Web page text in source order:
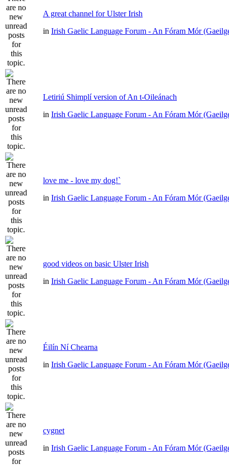
A great channel for Ulster Irish
in Irish Gaelic Language Forum - An Fóram Mór
Letiriú Shimplí version of An t-Oileánach
in Irish Gaelic Language Forum - An Fóram Mór
love me - love my dog!`
in Irish Gaelic Language Forum - An Fóram Mór
good videos on basic Ulster Irish
in Irish Gaelic Language Forum - An Fóram Mór
Éilín Ní Chearna
in Irish Gaelic Language Forum - An Fóram Mór
cygnet
in Irish Gaelic Language Forum - An Fóram Mór